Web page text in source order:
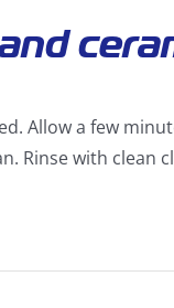
Allow a few
Rinse with clean